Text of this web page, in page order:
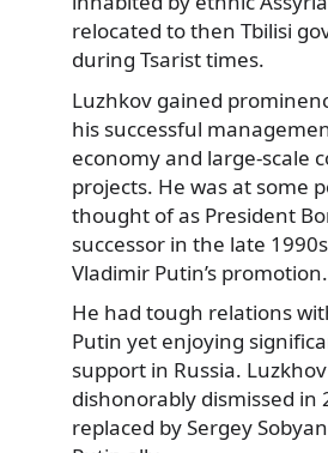
relocated to then Tbilisi
during Tsarist times.
Luzhkov gained
his successful
economy and large-scale
projects. He was at some
thought of as President
successor in the late
Vladimir Putin’s promotion.
He had tough relations
Putin yet enjoying
support in Russia.
dishonorably dismissed in
replaced by Sergey